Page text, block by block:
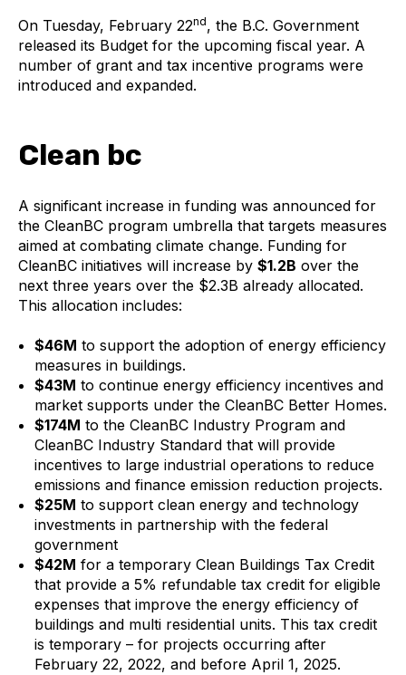
On Tuesday, February 22nd, the B.C. Government
released its Budget for the upcoming fiscal year. A
number of grant and tax incentive programs were
introduced and expanded.
Clean bc
A significant increase in funding was announced for
the CleanBC program umbrella that targets measures
aimed at combating climate change. Funding for
CleanBC initiatives will increase by $1.2B over the
next three years over the $2.3B already allocated.
This allocation includes:
$46M to support the adoption of energy efficiency
measures in buildings.
$43M to continue energy efficiency incentives and
market supports under the CleanBC Better Homes.
$174M to the CleanBC Industry Program and
CleanBC Industry Standard that will provide
incentives to large industrial operations to reduce
emissions and finance emission reduction projects.
$25M to support clean energy and technology
investments in partnership with the federal
government
$42M for a temporary Clean Buildings Tax Credit
that provide a 5% refundable tax credit for eligible
expenses that improve the energy efficiency of
buildings and multi residential units. This tax credit
is temporary – for projects occurring after
February 22, 2022, and before April 1, 2025.